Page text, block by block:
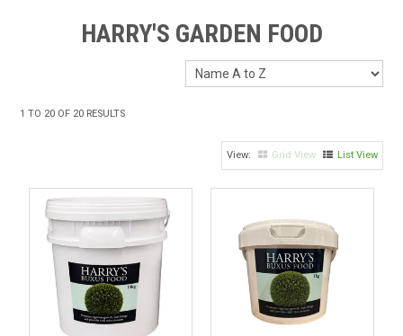
HOME
ABOUT US
CONTACT US
BOMBORA
TRADE LOG IN
HARRY'S GARDEN FOOD
1 TO 20 OF 20 RESULTS
Grid View List View